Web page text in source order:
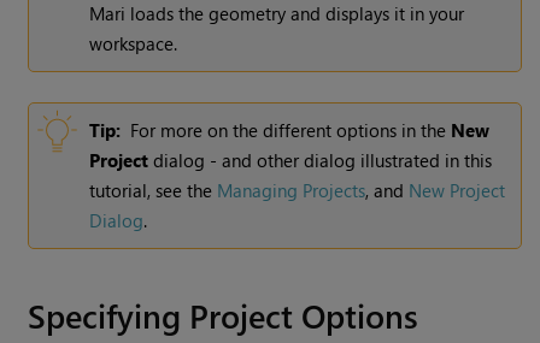
Mari loads the geometry and displays it in your
workspace.
Tip: For more on the different options in the New
Project dialog - and other dialog illustrated in this
tutorial, see the Managing Projects,and New Project
Dialog.
Specifying Project Options